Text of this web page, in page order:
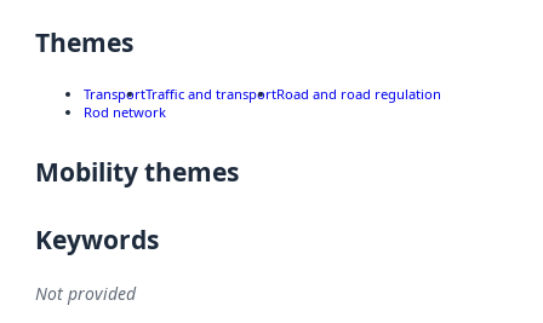
Themes
TransportTraffic and transportRoad and road regulation
Rod network
Mobility themes
Keywords
Not provided